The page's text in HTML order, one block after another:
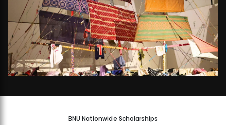
BNU Nationwide Scholarships